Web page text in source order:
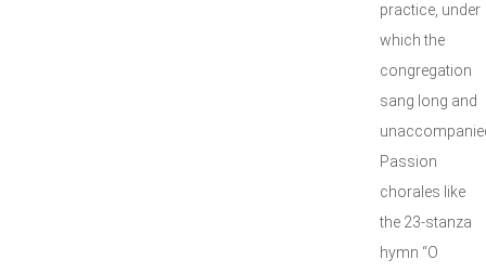
practice, under
which the
congregation
sang long and
Passion
chorales like
the 23-stanza
hymn “O